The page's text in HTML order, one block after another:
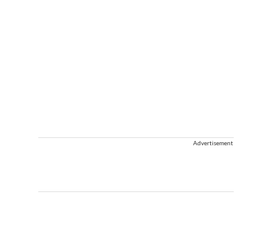
Advertisement